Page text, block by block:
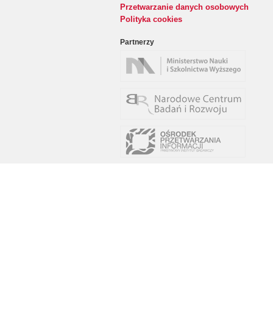
Przetwarzanie danych osobowych
Polityka cookies
Partnerzy